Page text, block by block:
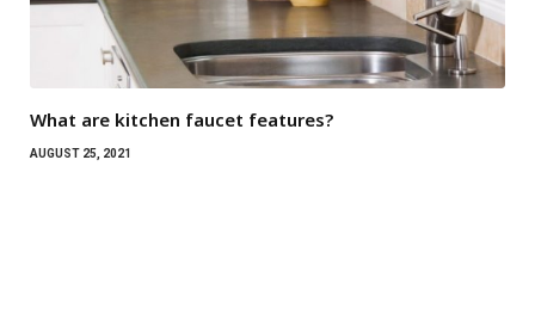
What are kitchen faucet features?
AUGUST 25, 2021